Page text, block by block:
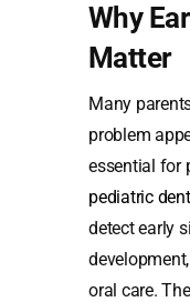
Why
Matter
Many
problem
essential for
pediatric
detect early
oral care.